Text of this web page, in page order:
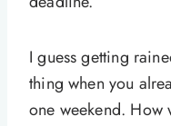
I guess getting
thing when you
one weekend. How